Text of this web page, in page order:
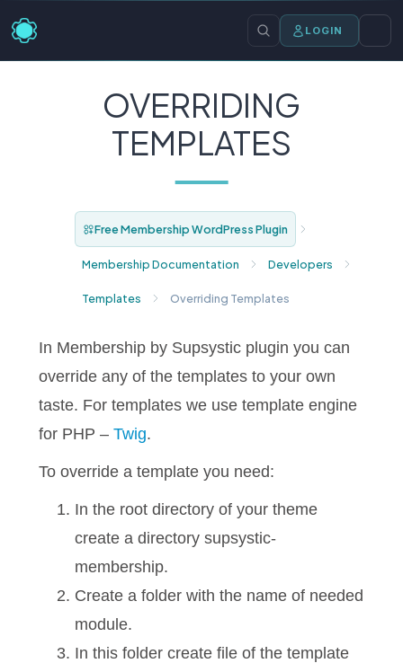
LOGIN
OVERRIDING
TEMPLATES
Free Membership WordPress Plugin
Membership Documentation Developers
Templates Overriding Templates
In Membership by Supsystic plugin you can
override any of the templates to your own
taste. For templates we use template engine
for PHP –Twig.
To override a template you need:
In the root directory of your theme
create a directory supsystic-
membership.
Create a folder with the name of needed
module.
In this folder create file of the template